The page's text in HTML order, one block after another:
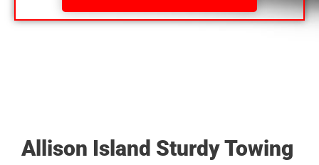
Allison Island Sturdy Towing